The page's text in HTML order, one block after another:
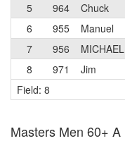
5
964 Chuck
6
955 Manuel
7
956 MICHAEL
8
971 Jim
Field: 8
Masters Men 60+ A